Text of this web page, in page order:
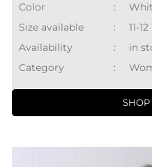
Color
:
Size available
:
11-
Availability
:
in
Category
: